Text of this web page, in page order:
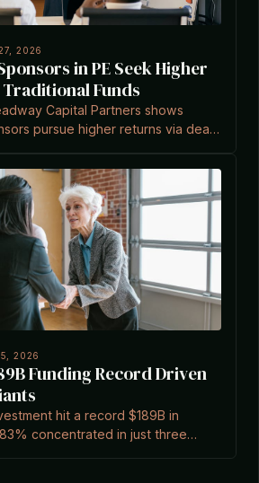
2026
in PE Seek Higher
Funds
Capital Partners shows
pursue higher returns via deal
2026
Funding Record Driven
hit a record $189B in
concentrated in just three